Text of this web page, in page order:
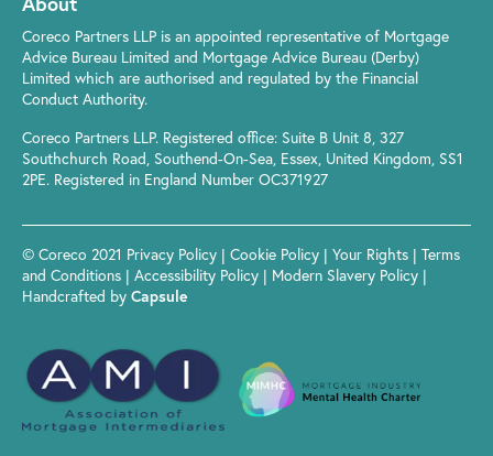
Coreco Partners LLP is an appointed representative of Mortgage
Advice Bureau Limited and Mortgage Advice Bureau (Derby)
Limited which are authorised and regulated by the Financial
Conduct Authority.
Coreco Partners LLP. Registered office: Suite B Unit 8, 327
Southchurch Road, Southend-On-Sea, Essex, United Kingdom, SS1
2PE. Registered in England Number OC371927
© Coreco 2021 Privacy Policy | Cookie Policy | Your Rights | Terms
and Conditions | Accessibility Policy | Modern Slavery Policy |
Handcrafted by Capsule